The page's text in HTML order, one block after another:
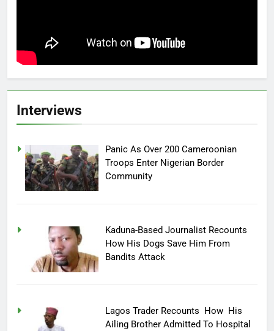
Interviews
Panic As Over 200 Cameroonian
Troops Enter Nigerian Border
Community
Kaduna-Based Journalist Recounts
How His Dogs Save Him From
Bandits Attack
Lagos Trader Recounts How His
Ailing Brother Admitted To Hospital